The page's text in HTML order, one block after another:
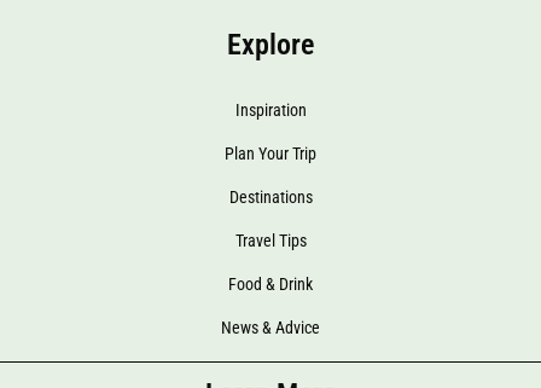
Explore
Inspiration
Plan Your Trip
Destinations
Travel Tips
Food & Drink
News & Advice